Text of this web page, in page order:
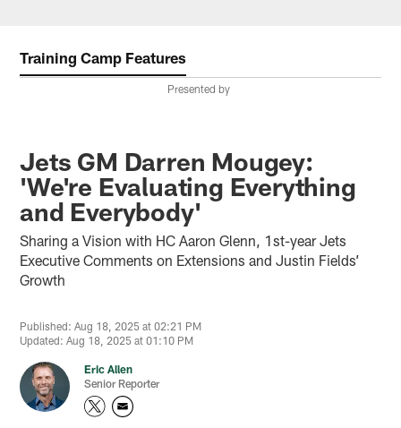
Training Camp Features
Presented by
Jets GM Darren Mougey:
'We're Evaluating Everything
and Everybody'
Sharing a Vision with HC Aaron Glenn, 1st-year Jets
Executive Comments on Extensions and Justin Fields’
Growth
Published: Aug 18, 2025 at 02:21 PM
Updated: Aug 18, 2025 at 01:10 PM
Eric Allen
Senior Reporter